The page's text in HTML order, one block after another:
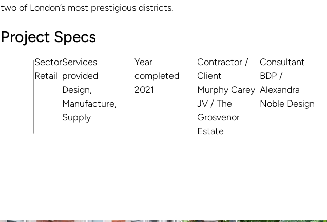
two of London’s most prestigious districts.
Project Specs
Sector
Retail
Services
provided
Design,
Manufacture,
Supply
Year
completed
2021
Contractor /
Client
Murphy Carey
JV / The
Grosvenor
Estate
Consultant
BDP /
Alexandra
Noble Design